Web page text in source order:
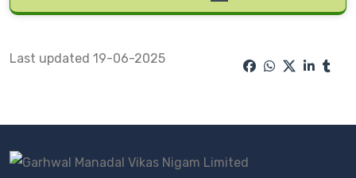
Last updated 19-06-2025